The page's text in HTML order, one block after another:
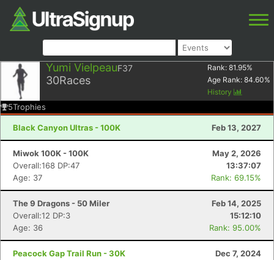
Yumi VielpeauF37
30Races
Rank: 81.95%
Age Rank: 84.60%
History
5Trophies
Black Canyon Ultras - 100K Feb 13, 2027
Miwok 100K - 100K
May 2, 2026
Overall:168 DP:47
13:37:07
Age: 37
Rank: 69.15%
The 9 Dragons - 50 Miler
Feb 14, 2025
Overall:12 DP:3
15:12:10
Age: 36
Rank: 95.00%
Peacock Gap Trail Run - 30K
Dec 7, 2024